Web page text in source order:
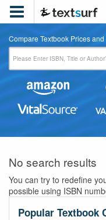

Compare Textbook Prices
No search results
You can try to redefine
possible using ISBN
Popular Textbook